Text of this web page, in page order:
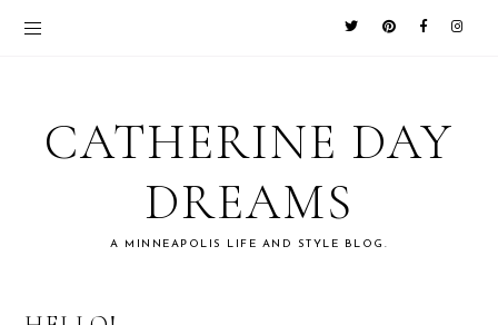
CATHERINE DAY
DREAMS
A MINNEAPOLIS LIFE AND STYLE BLOG.